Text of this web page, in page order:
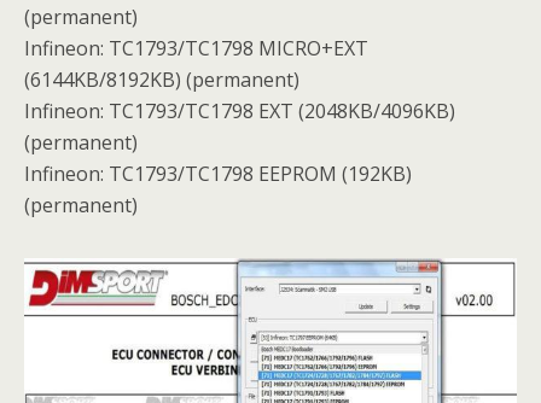
(permanent)
Infineon: TC1793/TC1798 MICRO+EXT
(6144KB/8192KB) (permanent)
Infineon: TC1793/TC1798 EXT (2048KB/4096KB)
(permanent)
Infineon: TC1793/TC1798 EEPROM (192KB)
(permanent)